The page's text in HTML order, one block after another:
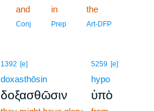
and
Conj
in
Prep
the
Art-DFP
1392 [e]
doxasthōsin
δοξασθῶσιν
5259 [e]
hypo
ὑπὸ